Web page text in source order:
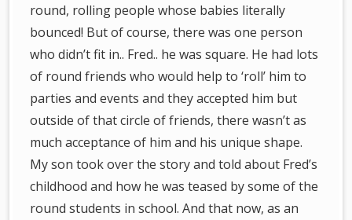
round, rolling people whose babies literally
bounced! But of course, there was one person
who didn’t fit in.. Fred.. he was square. He had lots
of round friends who would help to ‘roll’ him to
parties and events and they accepted him but
outside of that circle of friends, there wasn’t as
much acceptance of him and his unique shape.
My son took over the story and told about Fred’s
childhood and how he was teased by some of the
round students in school. And that now, as an